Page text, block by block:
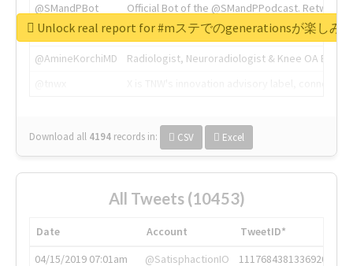
@SMandPBot
Official Bot of the @SMandPPodcast.
@thenextweb
The heart of tech.
@AmineKorchiMD
Radiologist, Neuroradiologist & Knee OA
Download all 4194 records in: CSV Excel
Unlock real report for #mステでのgenerationsが楽しみ
All Tweets (10453)
Date Account
TweetID*
04/15/2019 07:01am
@SatisphactionIO
1117684381336920064